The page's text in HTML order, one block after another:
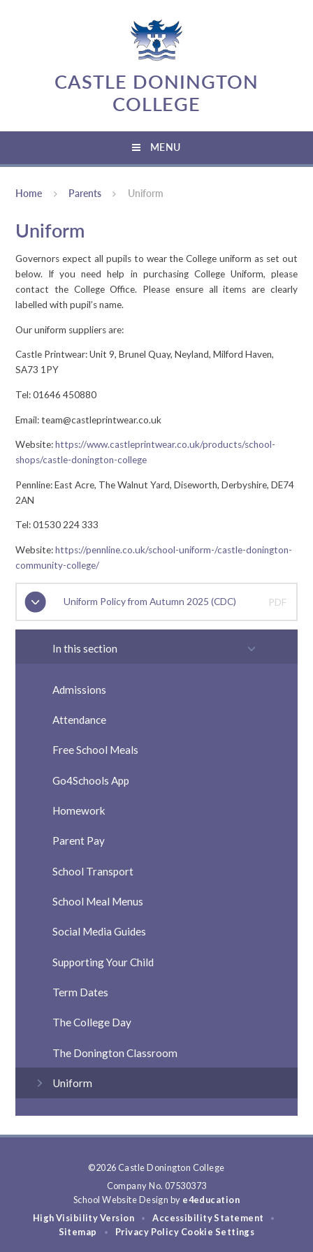
CASTLE DONINGTON
COLLEGE
MENU
Home Parents Uniform
Uniform
Governors expect all pupils to wear the College uniform as set out
below. If you need help in purchasing College Uniform, please
contact the College Office. Please ensure all items are clearly
labelled with pupil’s name.
Our uniform suppliers are:
Castle Printwear: Unit 9, Brunel Quay, Neyland, Milford Haven,
SA73 1PY
Tel: 01646 450880
Email: team@castleprintwear.co.uk
Website:https://www.castleprintwear.co.uk/products/school-
shops/castle-donington-college
Pennline: East Acre, The Walnut Yard, Diseworth, Derbyshire, DE74
2AN
Tel: 01530 224 333
Website:https://pennline.co.uk/school-uniform-/castle-donington-
community-college/
Uniform Policy from Autumn 2025 (CDC) PDF
In this section
Admissions
Attendance
Free School Meals
Go4Schools App
Homework
Parent Pay
School Transport
School Meal Menus
Social Media Guides
Supporting Your Child
Term Dates
The College Day
The Donington Classroom
Uniform
©2026 Castle Donington College
Company No. 07530373
School Website Design by e4education
High Visibility Version
• Accessibility Statement •
Sitemap • Privacy Policy Cookie Settings